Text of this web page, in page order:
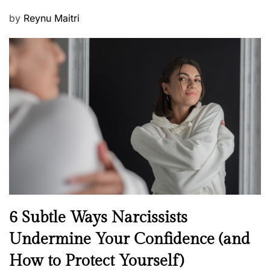
P
s
t
e
d
o
n
by Reynu Maitri
N
e
w
s
6 Subtle Ways Narcissists
Undermine Your Confidence (and
How to Protect Yourself)